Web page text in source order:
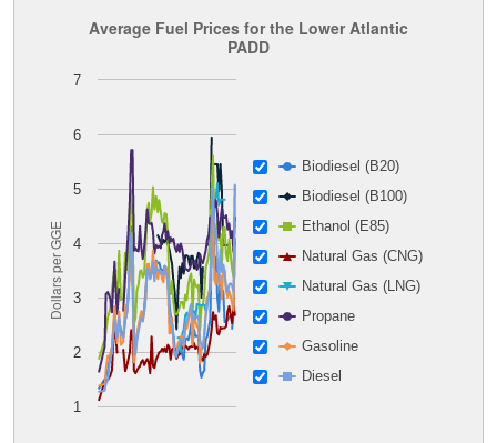
Coca-Cola Charges Forward With
Hybrid Delivery Trucks
Average Fuel Prices for the Lower Atlantic PADD
The chart has 1 X axis displaying Time. Data ranges
Dollars per GGE
Average Fuel Prices for the Lower Atlantic
PADD
Biodiesel (B20)
Biodiesel (B100)
Ethanol (E85)
Natural Gas (CNG)
Natural Gas (LNG)
Propane
Gasoline
Diesel
1
2
3
4
5
6
7